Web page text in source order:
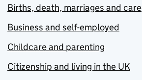
Births, death, marriages and care
Business and self-employed
Childcare and parenting
Citizenship and living in the UK